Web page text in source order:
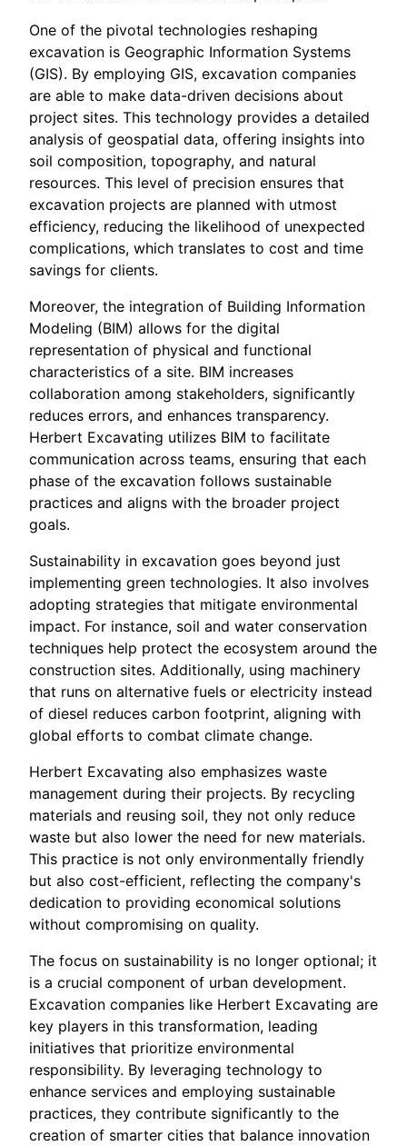
One of the pivotal technologies reshaping
excavation is Geographic Information Systems
(GIS). By employing GIS, excavation companies
are able to make data-driven decisions about
project sites. This technology provides a detailed
analysis of geospatial data, offering insights into
soil composition, topography, and natural
resources. This level of precision ensures that
excavation projects are planned with utmost
efficiency, reducing the likelihood of unexpected
complications, which translates to cost and time
savings for clients.
Moreover, the integration of Building Information
Modeling (BIM) allows for the digital
representation of physical and functional
characteristics of a site. BIM increases
collaboration among stakeholders, significantly
reduces errors, and enhances transparency.
Herbert Excavating utilizes BIM to facilitate
communication across teams, ensuring that each
phase of the excavation follows sustainable
practices and aligns with the broader project
goals.
Sustainability in excavation goes beyond just
implementing green technologies. It also involves
adopting strategies that mitigate environmental
impact. For instance, soil and water conservation
techniques help protect the ecosystem around the
construction sites. Additionally, using machinery
that runs on alternative fuels or electricity instead
of diesel reduces carbon footprint, aligning with
global efforts to combat climate change.
Herbert Excavating also emphasizes waste
management during their projects. By recycling
materials and reusing soil, they not only reduce
waste but also lower the need for new materials.
This practice is not only environmentally friendly
but also cost-efficient, reflecting the company's
dedication to providing economical solutions
without compromising on quality.
The focus on sustainability is no longer optional; it
is a crucial component of urban development.
Excavation companies like Herbert Excavating are
key players in this transformation, leading
initiatives that prioritize environmental
responsibility. By leveraging technology to
enhance services and employing sustainable
practices, they contribute significantly to the
creation of smarter cities that balance innovation